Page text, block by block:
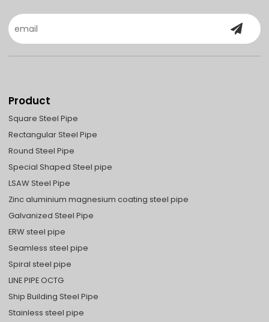
Product
Square Steel Pipe
Rectangular Steel Pipe
Round Steel Pipe
Special Shaped Steel pipe
LSAW Steel Pipe
Zinc aluminium magnesium coating steel pipe
Galvanized Steel Pipe
ERW steel pipe
Seamless steel pipe
Spiral steel pipe
LINE PIPE OCTG
Ship Building Steel Pipe
Stainless steel pipe